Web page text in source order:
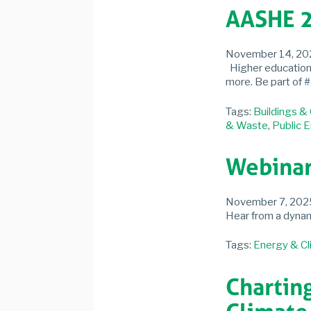
AASHE
November 14,
Higher
more. Be part of
Tags: Buildings &
& Waste, Public
November 7,
Hear from a
Tags: Energy &